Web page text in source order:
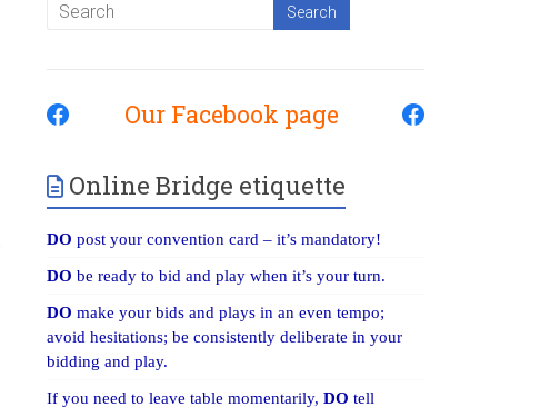
Our Facebook page
Online Bridge etiquette
DO post your convention card – it’s mandatory!
DObe ready to bid and play when it’s your turn.
DO make your bids and plays in an even tempo;
avoid hesitations; be consistently deliberate in your
bidding and play.
If you need to leave table momentarily,DOtell